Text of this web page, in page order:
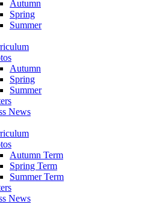
Autumn
Spring
Summer
Autumn
Spring
Summer
News
Autumn Term
Spring Term
Summer Term
News